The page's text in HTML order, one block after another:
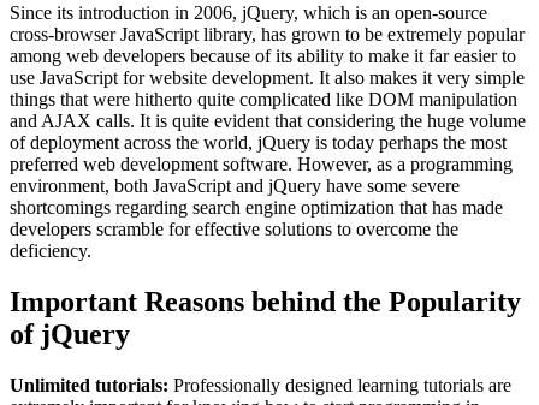
Since its introduction in 2006, jQuery, which is an open-source
cross-browser JavaScript library, has grown to be extremely popular
among web developers because of its ability to make it far easier to
use JavaScript for website development. It also makes it very simple
things that were hitherto quite complicated like DOM manipulation
and AJAX calls. It is quite evident that considering the huge volume
of deployment across the world, jQuery is today perhaps the most
preferred web development software. However, as a programming
environment, both JavaScript and jQuery have some severe
shortcomings regarding search engine optimization that has made
developers scramble for effective solutions to overcome the
deficiency.
Important Reasons behind the Popularity
of jQuery
Unlimited tutorials: Professionally designed learning tutorials are